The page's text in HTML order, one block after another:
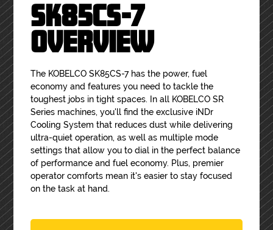
SK85CS-7
OVERVIEW
The KOBELCO SK85CS-7 has the power, fuel
economy and features you need to tackle the
toughest jobs in tight spaces. In all KOBELCO SR
Series machines, you'll find the exclusive iNDr
Cooling System that reduces dust while delivering
ultra-quiet operation, as well as multiple mode
settings that allow you to dial in the perfect balance
of performance and fuel economy. Plus, premier
operator comforts mean it's easier to stay focused
on the task at hand.